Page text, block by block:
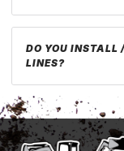
DO YOU INSTALL
LINES?